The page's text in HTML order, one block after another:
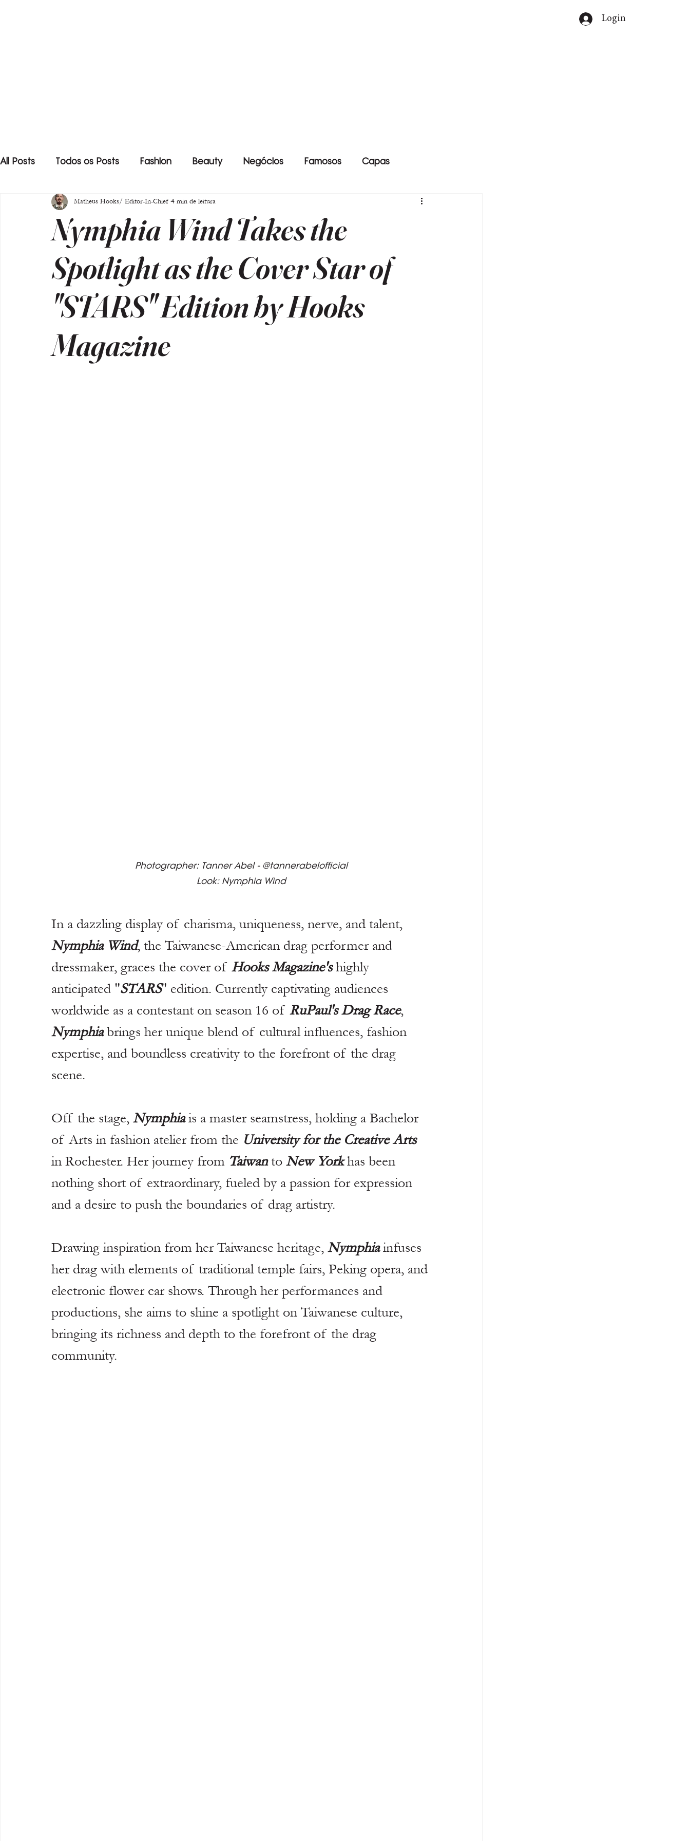
Login
All Posts Todos os Posts Fashion Beauty Negócios Famosos Capas
Nymphia Wind Takes the
Spotlight as the Cover Star of
"STARS" Edition by Hooks
Magazine
Matheus Hooks/ Editor-In-Chief 4 min de leitura
Photographer: Tanner Abel - @tannerabelofficial
Look: Nymphia Wind
In a dazzling display of charisma, uniqueness, nerve, and talent,
Nymphia Wind, the Taiwanese-American drag performer and
dressmaker, graces the cover of Hooks Magazine's highly
anticipated "STARS" edition. Currently captivating audiences
worldwide as a contestant on season 16 of RuPaul's Drag Race,
Nymphia brings her unique blend of cultural influences, fashion
expertise, and boundless creativity to the forefront of the drag
scene.
Off the stage, Nymphia is a master seamstress, holding a Bachelor
of Arts in fashion atelier from the University for the Creative Arts
in Rochester. Her journey from Taiwan to New York has been
nothing short of extraordinary, fueled by a passion for expression
and a desire to push the boundaries of drag artistry.
Drawing inspiration from her Taiwanese heritage, Nymphia infuses
her drag with elements of traditional temple fairs, Peking opera, and
electronic flower car shows. Through her performances and
productions, she aims to shine a spotlight on Taiwanese culture,
bringing its richness and depth to the forefront of the drag
community.